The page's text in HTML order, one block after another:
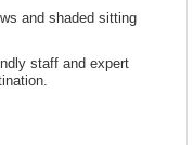
and shaded sitting
staff and expert